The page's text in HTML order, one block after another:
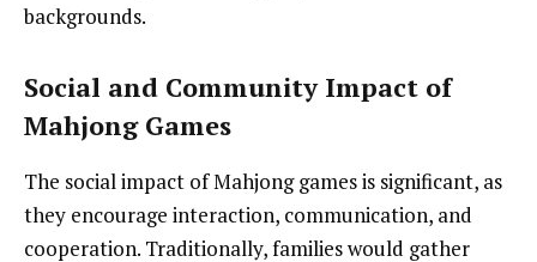
backgrounds.
Social and Community Impact of
Mahjong Games
The social impact of Mahjong games is significant, as
they encourage interaction, communication, and
cooperation. Traditionally, families would gather